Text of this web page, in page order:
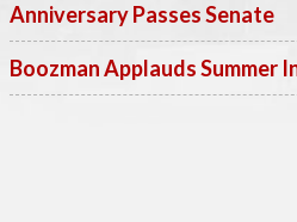
Anniversary Passes Senate
Boozman Applauds Summer